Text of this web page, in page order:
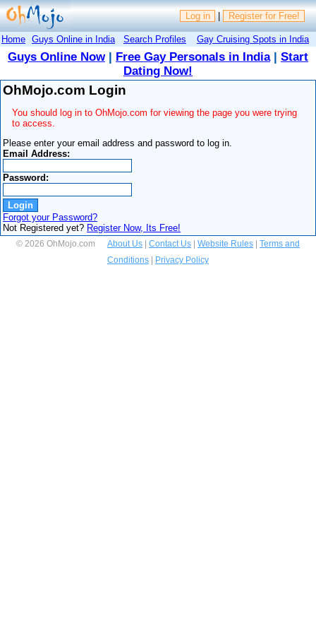
Log in | Register for Free!
Home Guys Online in India Search Profiles Gay Cruising Spots in India
Guys Online Now| Free Gay Personals in India| Start
Dating Now!
OhMojo.com Login
You should log in to OhMojo.com for viewing the page you were trying
to access.
Please enter your email address and password to log in.
Email Address:
Password:
Forgot your Password?
Not Registered yet? Register Now, Its Free!
© 2026 OhMojo.com About Us Contact Us Website Rules
Terms and
Conditions
Privacy Policy